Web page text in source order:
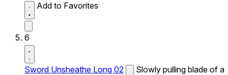
Add to Favorites
6
Sword Unsheathe Long 02
Slowly pulling blade of a